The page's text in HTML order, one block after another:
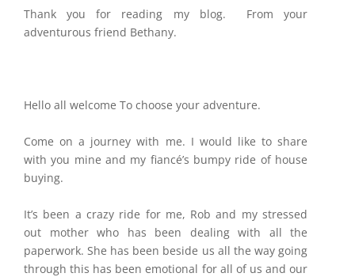
Thank you for reading my blog. From your
adventurous friend Bethany.
Hello all welcome To choose your adventure.
Come on a journey with me. I would like to share
with you mine and my fiancé’s bumpy ride of house
buying.
It’s been a crazy ride for me, Rob and my stressed
out mother who has been dealing with all the
paperwork. She has been beside us all the way going
through this has been emotional for all of us and our